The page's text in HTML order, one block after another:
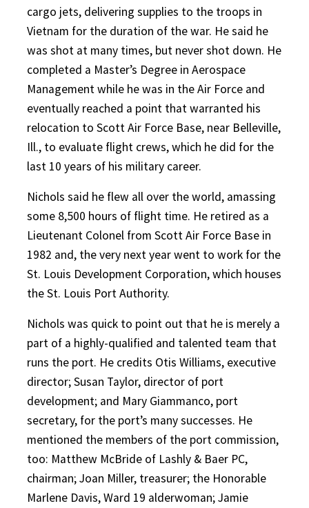
cargo jets, delivering supplies to the troops in
Vietnam for the duration of the war. He said he
was shot at many times, but never shot down. He
completed a Master’s Degree in Aerospace
Management while he was in the Air Force and
eventually reached a point that warranted his
relocation to Scott Air Force Base, near Belleville,
Ill., to evaluate flight crews, which he did for the
last 10 years of his military career.
Nichols said he flew all over the world, amassing
some 8,500 hours of flight time. He retired as a
Lieutenant Colonel from Scott Air Force Base in
1982 and, the very next year went to work for the
St. Louis Development Corporation, which houses
the St. Louis Port Authority.
Nichols was quick to point out that he is merely a
part of a highly-qualified and talented team that
runs the port. He credits Otis Williams, executive
director; Susan Taylor, director of port
development; and Mary Giammanco, port
secretary, for the port’s many successes. He
mentioned the members of the port commission,
too: Matthew McBride of Lashly & Baer PC,
chairman; Joan Miller, treasurer; the Honorable
Marlene Davis, Ward 19 alderwoman; Jamie